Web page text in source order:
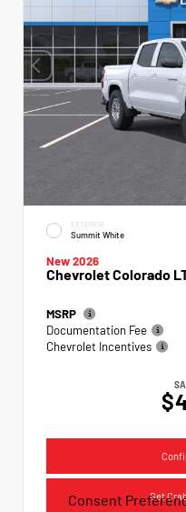
EXTERIOR
Summit White
New 2026
Chevrolet Colorado
MSRP
Documentation Fee
Chevrolet Incentives
Get
Consent